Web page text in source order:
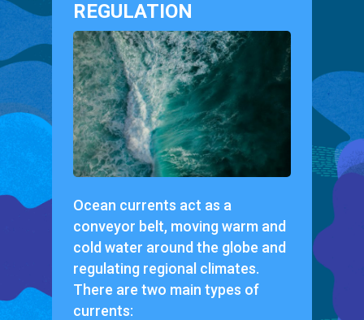
REGULATION
Ocean currents act as a
conveyor belt, moving warm and
cold water around the globe and
regulating regional climates.
There are two main types of
currents: